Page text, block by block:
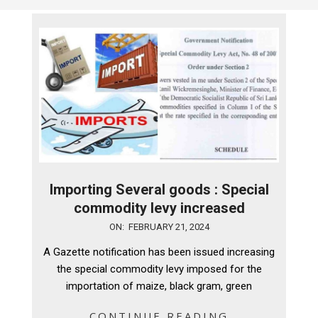
Importing Several goods : Special
commodity levy increased
21
ON: FEBRUARY 21, 2024
A Gazette notification has been issued increasing
the special commodity levy imposed for the
importation of maize, black gram, green